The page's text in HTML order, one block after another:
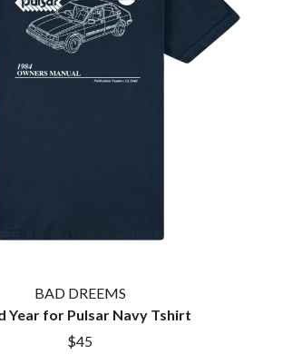
BAD DREEMS
Year for Pulsar Navy Tshirt
$45